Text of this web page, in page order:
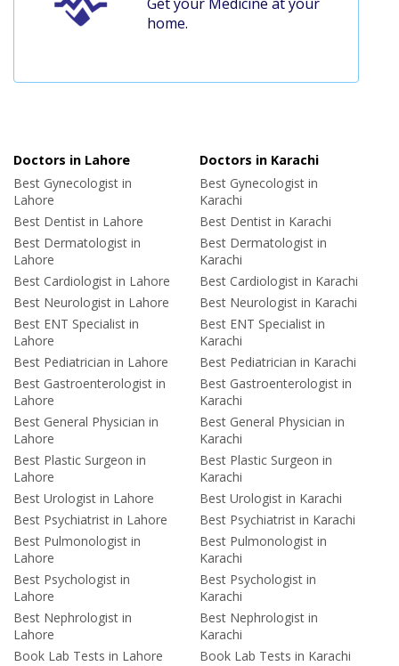
home.
Doctors in Lahore
Best Gynecologist in
Lahore
Best Dentist in Lahore
Best Dermatologist in
Lahore
Best Cardiologist in Lahore
Best Neurologist in Lahore
Best ENT Specialist in
Lahore
Best Pediatrician in Lahore
Best Gastroenterologist in
Lahore
Best General Physician in
Lahore
Best Plastic Surgeon in
Lahore
Best Urologist in Lahore
Best Psychiatrist in Lahore
Best Pulmonologist in
Lahore
Best Psychologist in
Lahore
Best Nephrologist in
Lahore
Book Lab Tests in Lahore
Doctors in Karachi
Best Gynecologist in
Karachi
Best Dentist in Karachi
Best Dermatologist in
Karachi
Best Cardiologist in Karachi
Best Neurologist in Karachi
Best ENT Specialist in
Karachi
Best Pediatrician in Karachi
Best Gastroenterologist in
Karachi
Best General Physician in
Karachi
Best Plastic Surgeon in
Karachi
Best Urologist in Karachi
Best Psychiatrist in Karachi
Best Pulmonologist in
Karachi
Best Psychologist in
Karachi
Best Nephrologist in
Karachi
Book Lab Tests in Karachi